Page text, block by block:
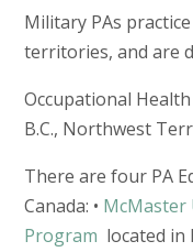
Military PAs
territories, and are
Occupational
B.C., Northwest
There are four PA
Canada: • McMaster
Program located in